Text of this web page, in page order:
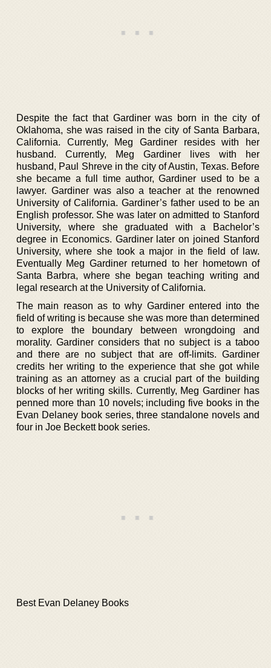
Despite the fact that Gardiner was born in the city of
Oklahoma, she was raised in the city of Santa Barbara,
California. Currently, Meg Gardiner resides with her
husband. Currently, Meg Gardiner lives with her
husband, Paul Shreve in the city of Austin, Texas. Before
she became a full time author, Gardiner used to be a
lawyer. Gardiner was also a teacher at the renowned
University of California. Gardiner’s father used to be an
English professor. She was later on admitted to Stanford
University, where she graduated with a Bachelor’s
degree in Economics. Gardiner later on joined Stanford
University, where she took a major in the field of law.
Eventually Meg Gardiner returned to her hometown of
Santa Barbra, where she began teaching writing and
legal research at the University of California.
The main reason as to why Gardiner entered into the
field of writing is because she was more than determined
to explore the boundary between wrongdoing and
morality. Gardiner considers that no subject is a taboo
and there are no subject that are off-limits. Gardiner
credits her writing to the experience that she got while
training as an attorney as a crucial part of the building
blocks of her writing skills. Currently, Meg Gardiner has
penned more than 10 novels; including five books in the
Evan Delaney book series, three standalone novels and
four in Joe Beckett book series.
Best Evan Delaney Books